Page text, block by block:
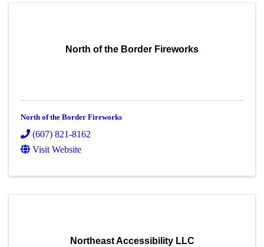
North of the Border Fireworks
North of the Border Fireworks
(607) 821-8162
Visit Website
Northeast Accessibility LLC